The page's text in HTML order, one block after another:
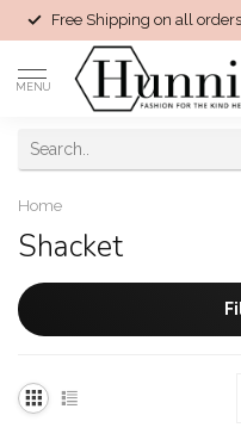
Free Shipping on all
MENU
Home
Shacket